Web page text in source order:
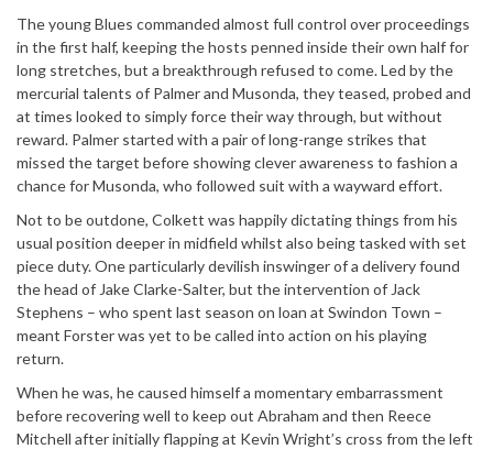
The young Blues commanded almost full control over proceedings
in the first half, keeping the hosts penned inside their own half for
long stretches, but a breakthrough refused to come. Led by the
mercurial talents of Palmer and Musonda, they teased, probed and
at times looked to simply force their way through, but without
reward. Palmer started with a pair of long-range strikes that
missed the target before showing clever awareness to fashion a
chance for Musonda, who followed suit with a wayward effort.
Not to be outdone, Colkett was happily dictating things from his
usual position deeper in midfield whilst also being tasked with set
piece duty. One particularly devilish inswinger of a delivery found
the head of Jake Clarke-Salter, but the intervention of Jack
Stephens – who spent last season on loan at Swindon Town –
meant Forster was yet to be called into action on his playing
return.
When he was, he caused himself a momentary embarrassment
before recovering well to keep out Abraham and then Reece
Mitchell after initially flapping at Kevin Wright’s cross from the left